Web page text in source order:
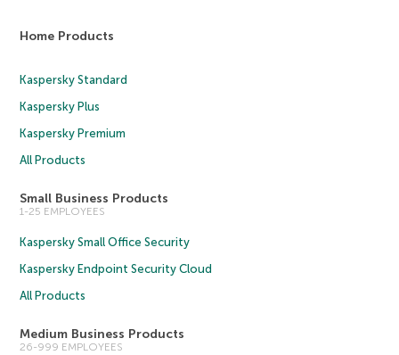
Home Products
Kaspersky Standard
Kaspersky Plus
Kaspersky Premium
All Products
Small Business Products
1-25 EMPLOYEES
Kaspersky Small Office Security
Kaspersky Endpoint Security Cloud
All Products
Medium Business Products
26-999 EMPLOYEES